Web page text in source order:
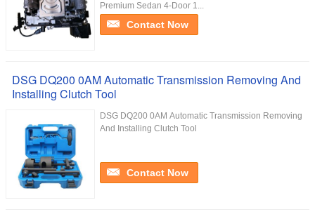
Premium Sedan 4-Door 1...
Contact Now
DSG DQ200 0AM Automatic Transmission Removing And
Installing Clutch Tool
DSG DQ200 0AM Automatic Transmission Removing
And Installing Clutch Tool
Contact Now